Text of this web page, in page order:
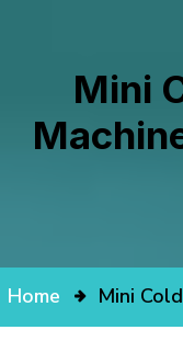
Mini
Home Mini